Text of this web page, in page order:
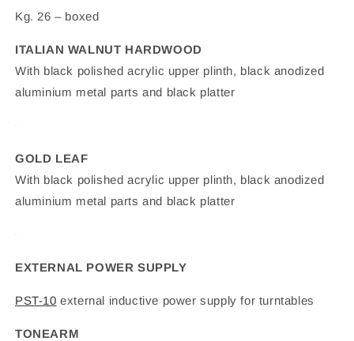
Kg. 26 – boxed
ITALIAN WALNUT HARDWOOD
With black polished acrylic upper plinth, black anodized
aluminium metal parts and black platter
GOLD LEAF
With black polished acrylic upper plinth, black anodized
aluminium metal parts and black platter
EXTERNAL POWER SUPPLY
PST-10 external inductive power supply for turntables
TONEARM